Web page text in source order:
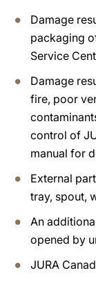
Damage
packaging
Service
Damage
fire, poor
control of
manual for
External
tray, spout,
An
opened by
JURA